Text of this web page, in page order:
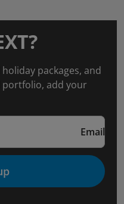
packages, and
portfolio, add your
Email